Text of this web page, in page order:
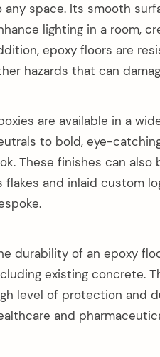
any space. Its smooth
lighting in a room,
epoxy floors are
hazards that can
are available in a
to bold, eye-
These finishes can
flakes and inlaid custom
durability of an epoxy
existing concrete.
level of protection and
and